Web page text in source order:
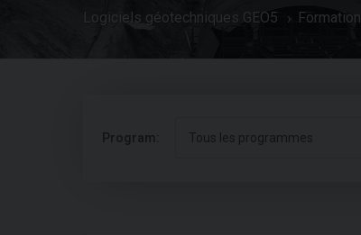
Logiciels géotechniques GEO5 Formation
Program: Tous les programmes